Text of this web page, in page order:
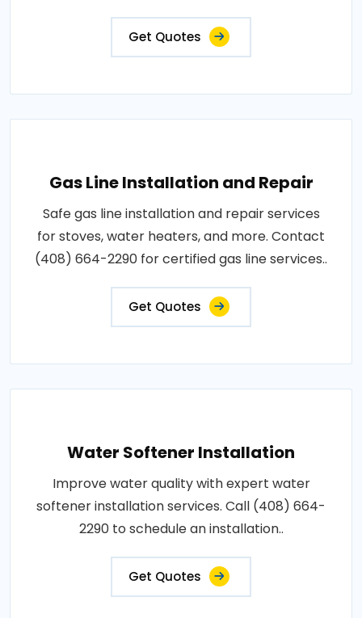
Get Quotes
Gas Line Installation and Repair
Safe gas line installation and repair services
for stoves, water heaters, and more. Contact
(408) 664-2290 for certified gas line services..
Get Quotes
Water Softener Installation
Improve water quality with expert water
softener installation services. Call (408) 664-
2290 to schedule an installation..
Get Quotes